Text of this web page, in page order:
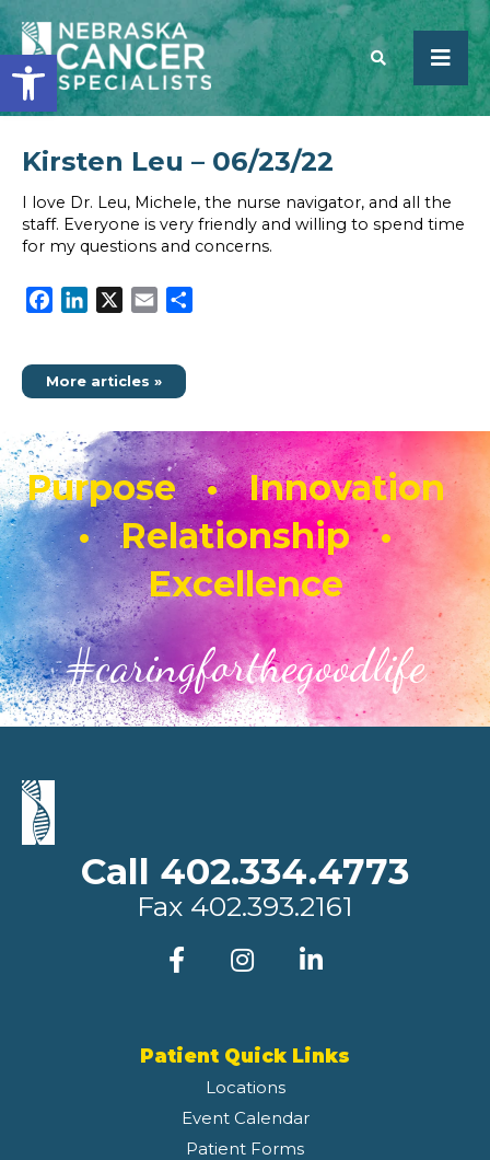
Open toolbar
Kirsten Leu – 06/23/22
I love Dr. Leu, Michele, the nurse navigator, and all the
staff. Everyone is very friendly and willing to spend time
for my questions and concerns.
Facebook
LinkedIn Email
More articles »
Purpose • Innovation
• Relationship •
Excellence
#caringforthegoodlife
Call 402.334.4773
Fax 402.393.2161
Patient Quick Links
Locations
Event Calendar
Patient Forms